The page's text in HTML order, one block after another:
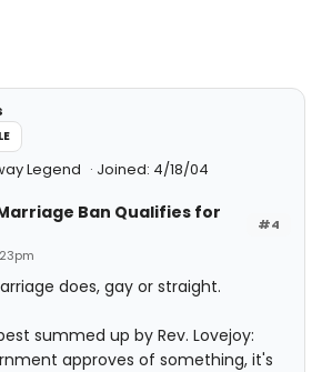
Legend Joined: 4/18/04
#4
Marriage Ban Qualifies for
does, gay or straight.
summed up by Rev. Lovejoy:
approves of something, it's